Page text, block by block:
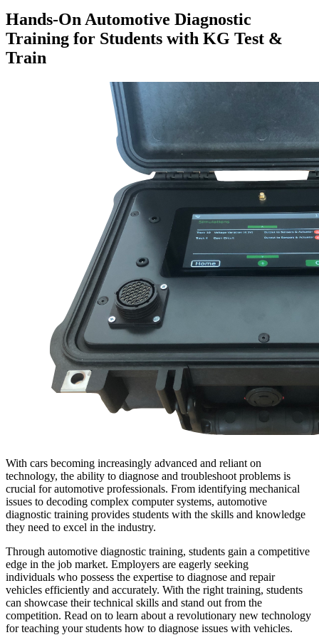
Hands-On Automotive Diagnostic
Training for Students with KG Test &
Train
With cars becoming increasingly advanced and reliant on
technology, the ability to diagnose and troubleshoot problems is
crucial for automotive professionals. From identifying mechanical
issues to decoding complex computer systems, automotive
diagnostic training provides students with the skills and knowledge
they need to excel in the industry.
Through automotive diagnostic training, students gain a competitive
edge in the job market. Employers are eagerly seeking
individuals who possess the expertise to diagnose and repair
vehicles efficiently and accurately. With the right training, students
can showcase their technical skills and stand out from the
competition. Read on to learn about a revolutionary new technology
for teaching your students how to diagnose issues with vehicles.